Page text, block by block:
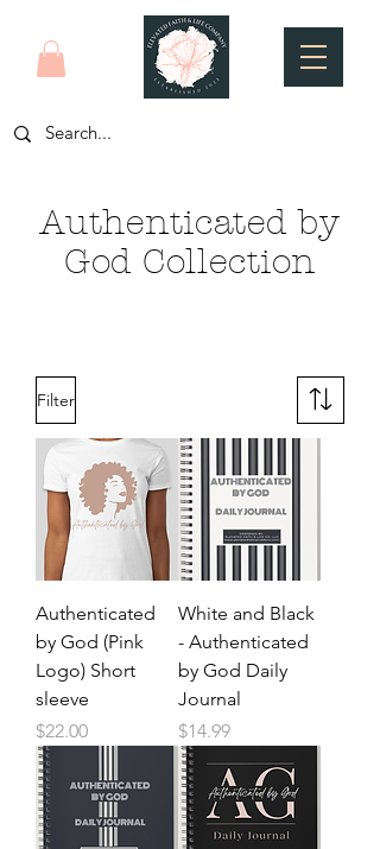
Authenticated by
God Collection
Filter
Authenticated
by God (Pink
Logo) Short
sleeve
Price
$22.00
White and Black
- Authenticated
by God Daily
Journal
Price
$14.99